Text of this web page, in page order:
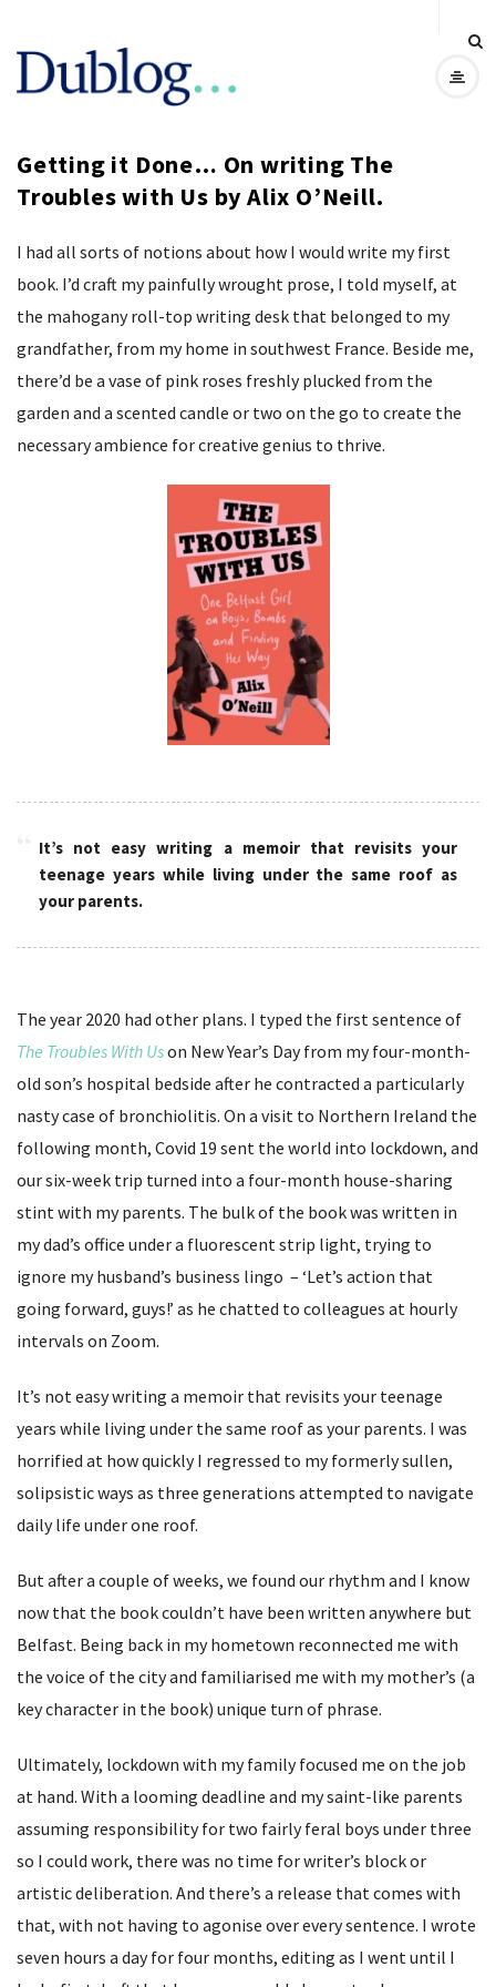
D
b
l
o
g
Getting it Done… On writing The
Troubles with Us by Alix O’Neill.
I had all sorts of notions about how I would write my first
book. I’d craft my painfully wrought prose, I told myself, at
the mahogany roll-top writing desk that belonged to my
grandfather, from my home in southwest France. Beside me,
there’d be a vase of pink roses freshly plucked from the
garden and a scented candle or two on the go to create the
necessary ambience for creative genius to thrive.
It’s not easy writing a memoir that revisits your
teenage years while living under the same roof as
your parents.
The year 2020 had other plans. I typed the first sentence of
The Troubles With Uson New Year’s Day from my four-month-
old son’s hospital bedside after he contracted a particularly
nasty case of bronchiolitis. On a visit to Northern Ireland the
following month, Covid 19 sent the world into lockdown, and
our six-week trip turned into a four-month house-sharing
stint with my parents. The bulk of the book was written in
my dad’s office under a fluorescent strip light, trying to
ignore my husband’s business lingo – ‘Let’s action that
going forward, guys!’ as he chatted to colleagues at hourly
intervals on Zoom.
It’s not easy writing a memoir that revisits your teenage
years while living under the same roof as your parents. I was
horrified at how quickly I regressed to my formerly sullen,
solipsistic ways as three generations attempted to navigate
daily life under one roof.
But after a couple of weeks, we found our rhythm and I know
now that the book couldn’t have been written anywhere but
Belfast. Being back in my hometown reconnected me with
the voice of the city and familiarised me with my mother’s (a
key character in the book) unique turn of phrase.
Ultimately, lockdown with my family focused me on the job
at hand. With a looming deadline and my saint-like parents
assuming responsibility for two fairly feral boys under three
so I could work, there was no time for writer’s block or
artistic deliberation. And there’s a release that comes with
that, with not having to agonise over every sentence. I wrote
seven hours a day for four months, editing as I went until I